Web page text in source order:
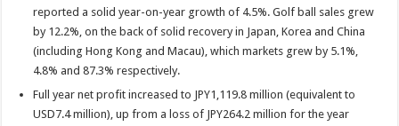
reported a solid year-on-year growth of 4.5%. Golf ball sales grew
by 12.2%, on the back of solid recovery in Japan, Korea and China
(including Hong Kong and Macau), which markets grew by 5.1%,
4.8% and 87.3% respectively.
Full year net profit increased to JPY1,119.8 million (equivalent to
USD7.4 million), up from a loss of JPY264.2 million for the year